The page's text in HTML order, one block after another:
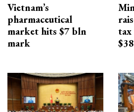
Vietnam’s
pharmaceutical
market hits $7 bln
mark